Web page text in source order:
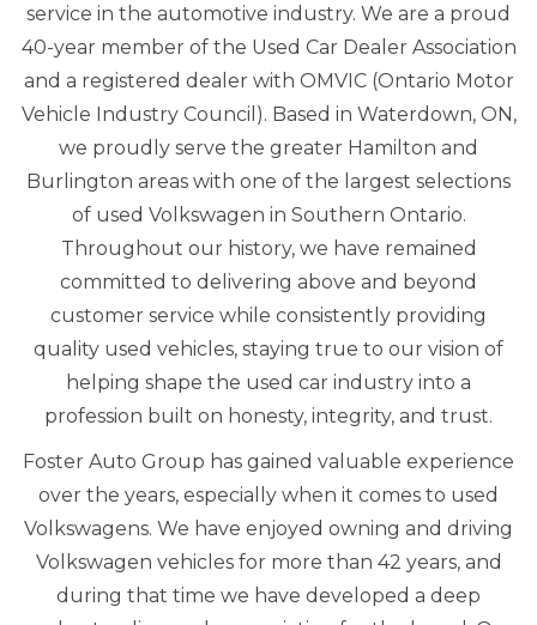
service in the automotive industry. We are a proud
40-year member of the Used Car Dealer Association
and a registered dealer with OMVIC (Ontario Motor
Vehicle Industry Council). Based in Waterdown, ON,
we proudly serve the greater Hamilton and
Burlington areas with one of the largest selections
of used Volkswagen in Southern Ontario.
Throughout our history, we have remained
committed to delivering above and beyond
customer service while consistently providing
quality used vehicles, staying true to our vision of
helping shape the used car industry into a
profession built on honesty, integrity, and trust.
Foster Auto Group has gained valuable experience
over the years, especially when it comes to used
Volkswagens. We have enjoyed owning and driving
Volkswagen vehicles for more than 42 years, and
during that time we have developed a deep